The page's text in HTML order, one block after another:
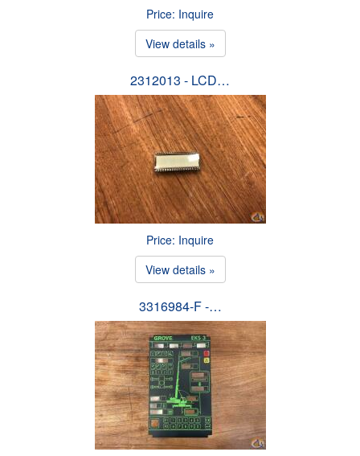
Price: Inquire
View details »
2312013 - LCD…
Price: Inquire
View details »
3316984-F -…